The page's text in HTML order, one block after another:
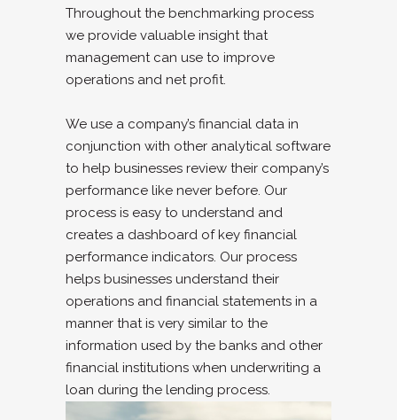
Throughout the benchmarking process
we provide valuable insight that
management can use to improve
operations and net profit.
We use a company’s financial data in
conjunction with other analytical software
to help businesses review their company’s
performance like never before. Our
process is easy to understand and
creates a dashboard of key financial
performance indicators. Our process
helps businesses understand their
operations and financial statements in a
manner that is very similar to the
information used by the banks and other
financial institutions when underwriting a
loan during the lending process.